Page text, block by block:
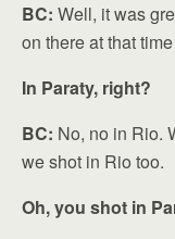
BC: Well, it was
on there at that
In Paraty, right?
BC: No, no in Rio.
we shot in Rio too.
Oh, you shot in